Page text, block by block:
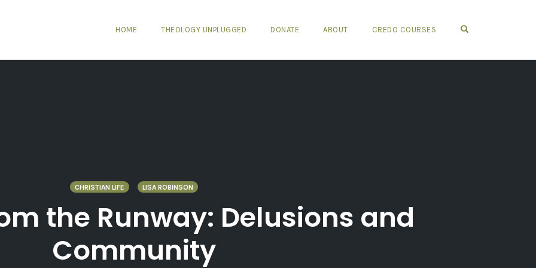
HOME THEOLOGY UNPLUGGED DONATE ABOUT CREDO COURSES
CHRISTIAN LIFE LISA ROBINSON
the Runway: Delusions and
Community